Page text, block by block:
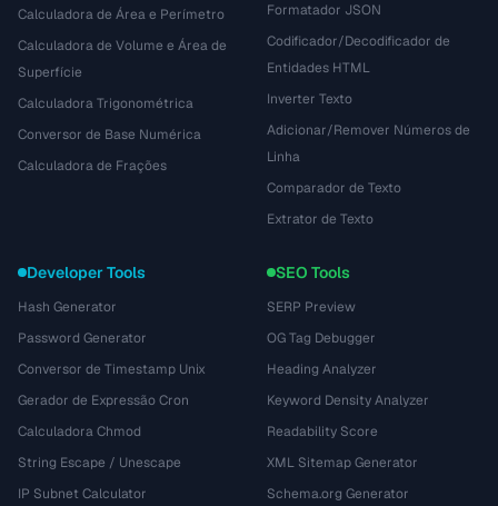
Calculadora de Área e Perímetro
Calculadora de Volume e Área de
Superfície
Calculadora Trigonométrica
Conversor de Base Numérica
Calculadora de Frações
Formatador JSON
Codificador/Decodificador de
Entidades HTML
Inverter Texto
Adicionar/Remover Números de
Linha
Comparador de Texto
Extrator de Texto
Developer Tools
Hash Generator
Password Generator
Conversor de Timestamp Unix
Gerador de Expressão Cron
Calculadora Chmod
String Escape / Unescape
IP Subnet Calculator
SEO Tools
SERP Preview
OG Tag Debugger
Heading Analyzer
Keyword Density Analyzer
Readability Score
XML Sitemap Generator
Schema.org Generator